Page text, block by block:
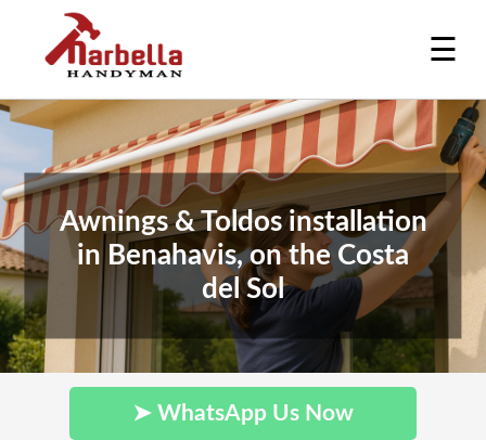
☰
Awnings & Toldos installation
in Benahavis, on the Costa
del Sol
➤ WhatsApp Us Now